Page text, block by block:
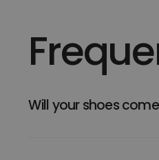
Will your shoes